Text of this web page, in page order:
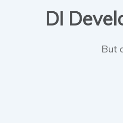
DI
But